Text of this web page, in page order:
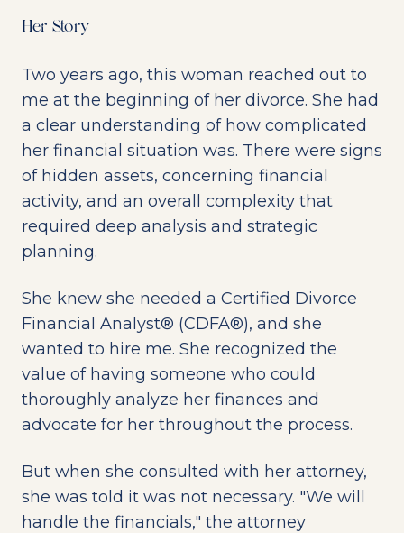
Her Story
Two years ago, this woman reached out to
me at the beginning of her divorce. She had
a clear understanding of how complicated
her financial situation was. There were signs
of hidden assets, concerning financial
activity, and an overall complexity that
required deep analysis and strategic
planning.
She knew she needed a Certified Divorce
Financial Analyst® (CDFA®), and she
wanted to hire me. She recognized the
value of having someone who could
thoroughly analyze her finances and
advocate for her throughout the process.
But when she consulted with her attorney,
she was told it was not necessary. "We will
handle the financials," the attorney